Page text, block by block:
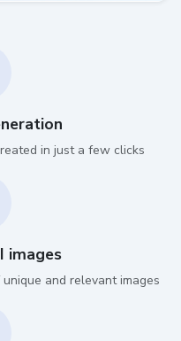
in just a few clicks
images
and relevant images